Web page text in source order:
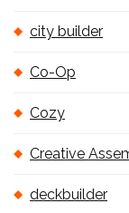
city builder
Co-Op
Cozy
Creative
deckbuilder